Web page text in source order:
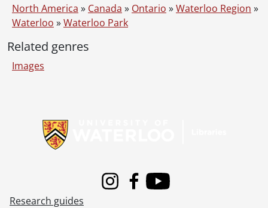
North America » Canada » Ontario »Waterloo Region »
Waterloo »Waterloo Park
Related genres
Images
InstagramFacebook
Youtube
Research guides